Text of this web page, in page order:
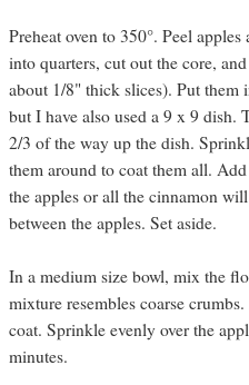
Preheat oven to 350°. Peel
into quarters, cut out the core,
about 1/8" thick slices). Put them
but I have also used a 9 x 9 dish.
2/3 of the way up the dish.
them around to coat them all.
the apples or all the cinnamon
between the apples. Set aside.
In a medium size bowl, mix the
mixture resembles coarse
coat. Sprinkle evenly over the
minutes.